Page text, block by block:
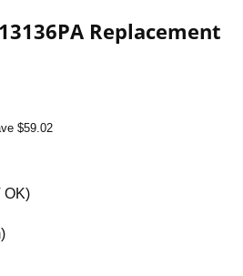
Replacement
$59.02
OK)